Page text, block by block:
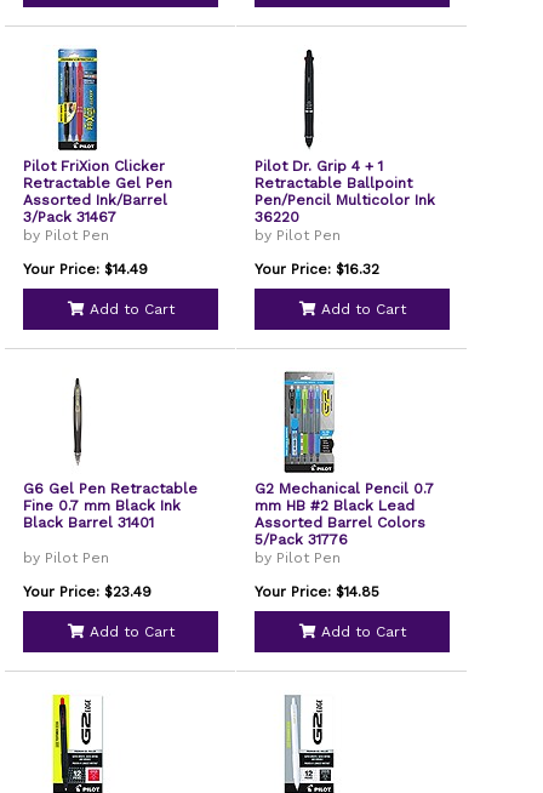
Pilot FriXion Clicker
Retractable Gel Pen
Assorted Ink/Barrel
3/Pack 31467
by Pilot Pen
Your Price: $14.49
Add to Cart
Pilot Dr. Grip 4 + 1
Retractable Ballpoint
Pen/Pencil Multicolor Ink
36220
by Pilot Pen
Your Price: $16.32
Add to Cart
G6 Gel Pen Retractable
Fine 0.7 mm Black Ink
Black Barrel 31401
by Pilot Pen
Your Price: $23.49
Add to Cart
G2 Mechanical Pencil 0.7
mm HB #2 Black Lead
Assorted Barrel Colors
5/Pack 31776
by Pilot Pen
Your Price: $14.85
Add to Cart